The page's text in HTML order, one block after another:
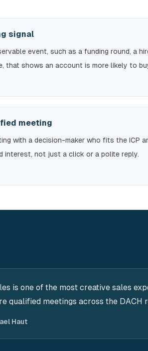
signal
event, such as a funding round, a
that shows an account is more likely to
meeting
with a decision-maker who fits the ICP
interest, not just a click or a polite reply.
is one of the most creative sales
qualified meetings across the DACH
Haut